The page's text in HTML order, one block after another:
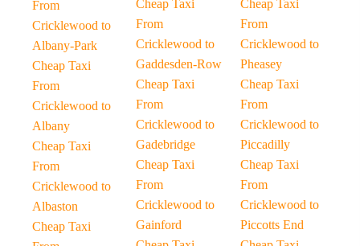
From
Cricklewood to
Albany-Park
Cheap Taxi
From
Cricklewood to
Albany
Cheap Taxi
From
Cricklewood to
Albaston
Cheap Taxi
Cheap Taxi
From
Cricklewood to
Gaddesden-Row
Cheap Taxi
From
Cricklewood to
Gadebridge
Cheap Taxi
From
Cricklewood to
Gainford
Cheap Taxi
From
Cricklewood to
Pheasey
Cheap Taxi
From
Cricklewood to
Piccadilly
Cheap Taxi
From
Cricklewood to
Piccotts End